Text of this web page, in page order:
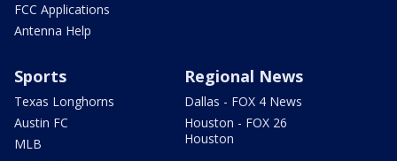
FCC Applications
Antenna Help
Sports
Texas Longhorns
Austin FC
MLB
Regional News
Dallas - FOX 4 News
Houston - FOX 26
Houston